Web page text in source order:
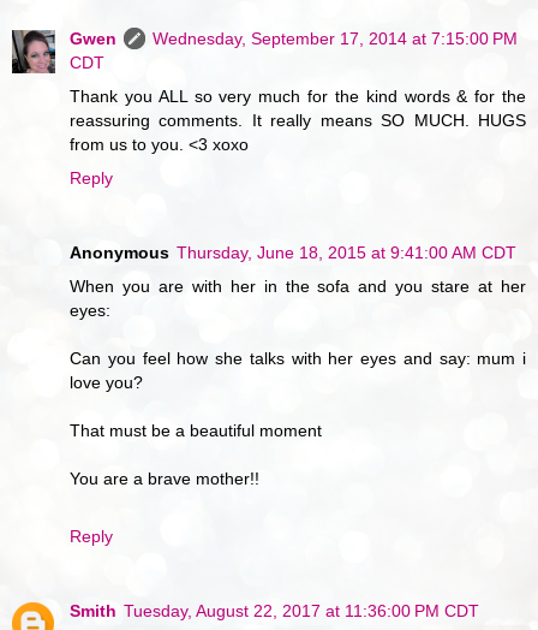
Gwen
Wednesday, September 17, 2014 at 7:15:00 PM
CDT
Thank you ALL so very much for the kind words & for the
reassuring comments. It really means SO MUCH. HUGS
from us to you. <3 xoxo
Reply
Anonymous Thursday, June 18, 2015 at 9:41:00 AM CDT
When you are with her in the sofa and you stare at her
eyes:
Can you feel how she talks with her eyes and say: mum i
love you?
That must be a beautiful moment
You are a brave mother!!
Reply
Smith Tuesday, August 22, 2017 at 11:36:00 PM CDT